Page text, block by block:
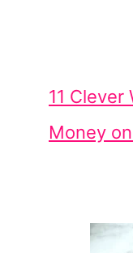
11 Clever
Money